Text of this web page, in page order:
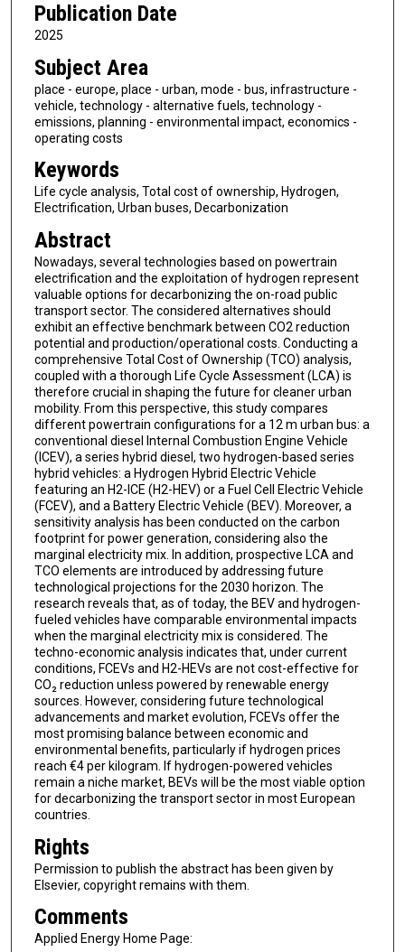
Publication Date
2025
Subject Area
place - europe, place - urban, mode - bus, infrastructure -
vehicle, technology - alternative fuels, technology -
emissions, planning - environmental impact, economics -
operating costs
Keywords
Life cycle analysis, Total cost of ownership, Hydrogen,
Electrification, Urban buses, Decarbonization
Abstract
Nowadays, several technologies based on powertrain
electrification and the exploitation of hydrogen represent
valuable options for decarbonizing the on-road public
transport sector. The considered alternatives should
exhibit an effective benchmark between CO2 reduction
potential and production/operational costs. Conducting a
comprehensive Total Cost of Ownership (TCO) analysis,
coupled with a thorough Life Cycle Assessment (LCA) is
therefore crucial in shaping the future for cleaner urban
mobility. From this perspective, this study compares
different powertrain configurations for a 12 m urban bus: a
conventional diesel Internal Combustion Engine Vehicle
(ICEV), a series hybrid diesel, two hydrogen-based series
hybrid vehicles: a Hydrogen Hybrid Electric Vehicle
featuring an H2-ICE (H2-HEV) or a Fuel Cell Electric Vehicle
(FCEV), and a Battery Electric Vehicle (BEV). Moreover, a
sensitivity analysis has been conducted on the carbon
footprint for power generation, considering also the
marginal electricity mix. In addition, prospective LCA and
TCO elements are introduced by addressing future
technological projections for the 2030 horizon. The
research reveals that, as of today, the BEV and hydrogen-
fueled vehicles have comparable environmental impacts
when the marginal electricity mix is considered. The
techno-economic analysis indicates that, under current
conditions, FCEVs and H2-HEVs are not cost-effective for
CO₂ reduction unless powered by renewable energy
sources. However, considering future technological
advancements and market evolution, FCEVs offer the
most promising balance between economic and
environmental benefits, particularly if hydrogen prices
reach €4 per kilogram. If hydrogen-powered vehicles
remain a niche market, BEVs will be the most viable option
for decarbonizing the transport sector in most European
countries.
Rights
Permission to publish the abstract has been given by
Elsevier, copyright remains with them.
Comments
Applied Energy Home Page: